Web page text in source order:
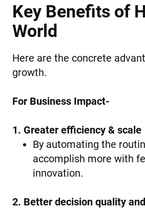
Key Benefits of
World
Here are the concrete
growth.
For Business Impact-
1. Greater efficiency & scale
By automating the
accomplish more with
innovation.
2. Better decision quality